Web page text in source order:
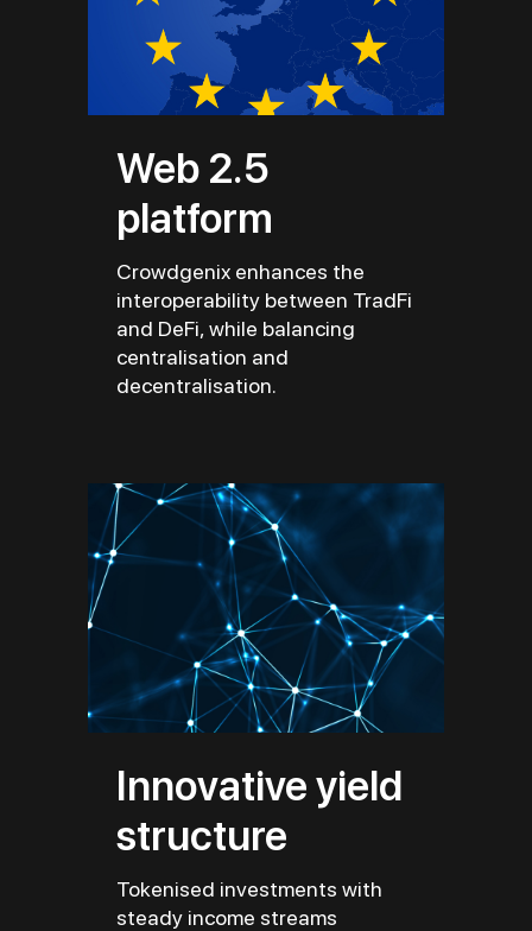
Web 2.5
platform
Crowdgenix enhances the
interoperability between TradFi
and DeFi, while balancing
centralisation and
decentralisation.
Innovative yield
structure
Tokenised investments with
steady income streams